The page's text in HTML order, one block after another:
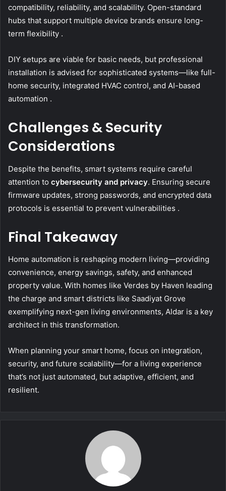
compatibility, reliability, and scalability. Open-standard
hubs that support multiple device brands ensure long-
term flexibility .
DIY setups are viable for basic needs, but professional
installation is advised for sophisticated systems—like full-
home security, integrated HVAC control, and AI-based
automation .
Challenges & Security
Considerations
Despite the benefits, smart systems require careful
attention to cybersecurity and privacy. Ensuring secure
firmware updates, strong passwords, and encrypted data
protocols is essential to prevent vulnerabilities .
Final Takeaway
Home automation is reshaping modern living—providing
convenience, energy savings, safety, and enhanced
property value. With homes like Verdes by Haven leading
the charge and smart districts like Saadiyat Grove
exemplifying next-gen living environments, Aldar is a key
architect in this transformation.
When planning your smart home, focus on integration,
security, and future scalability—for a living experience
that’s not just automated, but adaptive, efficient, and
resilient.